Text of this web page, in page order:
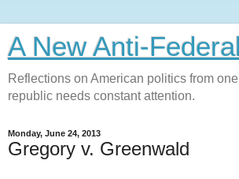
A New Anti-
Reflections on American politics from
republic needs constant attention.
Monday, June 24, 2013
Gregory v. Greenwald